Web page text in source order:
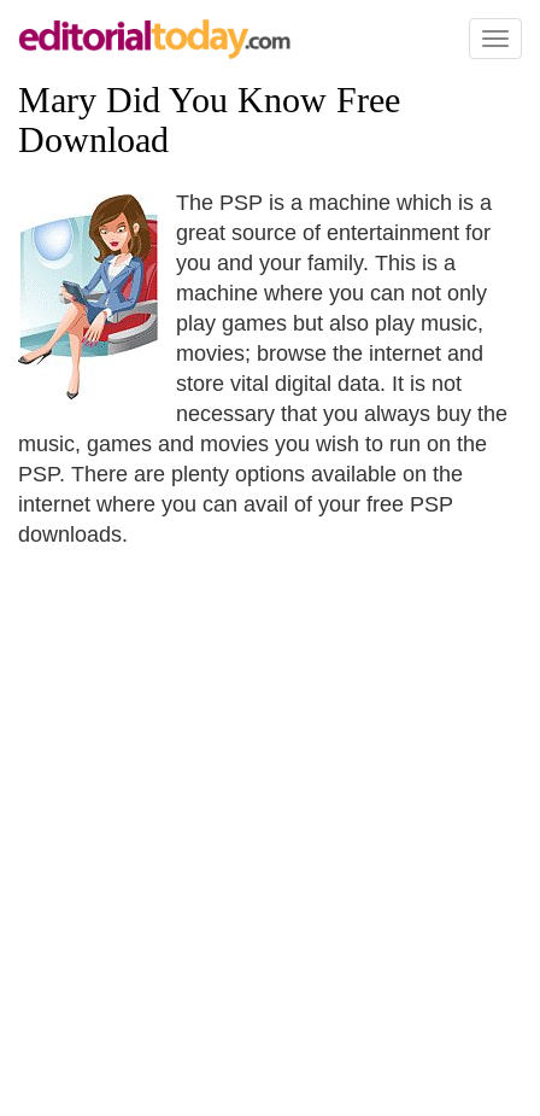
Toggle
Mary Did You Know Free
Download
The PSP is a machine which is a
great source of entertainment for
you and your family. This is a
machine where you can not only
play games but also play music,
movies; browse the internet and
store vital digital data. It is not
necessary that you always buy the
music, games and movies you wish to run on the
PSP. There are plenty options available on the
internet where you can avail of your free PSP
downloads.